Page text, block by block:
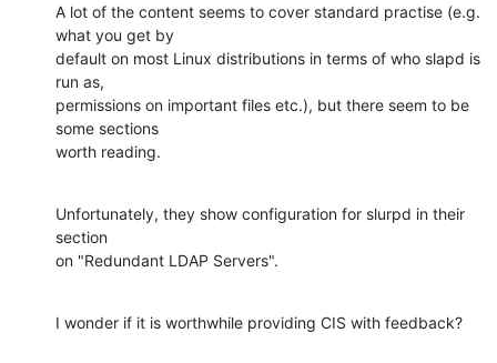
A lot of the content seems to cover standard practise (e.g.
what you get by
default on most Linux distributions in terms of who slapd is
run as,
permissions on important files etc.), but there seem to be
some sections
worth reading.
Unfortunately, they show configuration for slurpd in their
section
on "Redundant LDAP Servers".
I wonder if it is worthwhile providing CIS with feedback?